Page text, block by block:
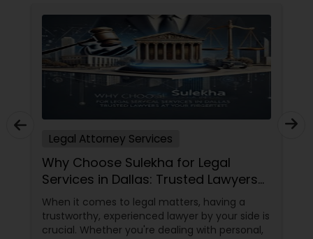
Legal Attorney Services
Why Choose Sulekha for Legal
Services in Dallas: Trusted Lawyers
at Your Fingertips
When it comes to legal matters, having a
trustworthy, experienced lawyer by your side is
crucial. Whether you're dealing with personal,